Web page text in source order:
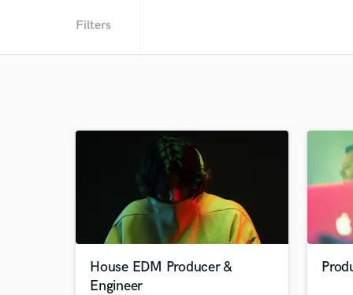
Filters
House EDM Producer &
Engineer